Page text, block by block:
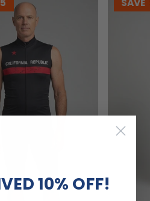
10% OFF!